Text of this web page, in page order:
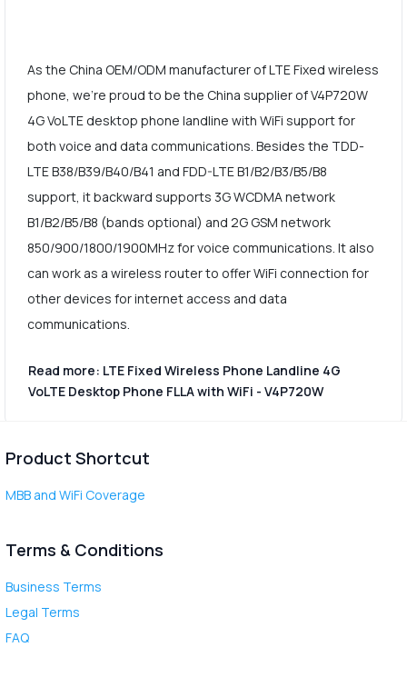
As the China OEM/ODM manufacturer of LTE Fixed wireless
phone, we're proud to be the China supplier of V4P720W
4G VoLTE desktop phone landline with WiFi support for
both voice and data communications. Besides the TDD-
LTE B38/B39/B40/B41 and FDD-LTE B1/B2/B3/B5/B8
support, it backward supports 3G WCDMA network
B1/B2/B5/B8 (bands optional) and 2G GSM network
850/900/1800/1900MHz for voice communications. It also
can work as a wireless router to offer WiFi connection for
other devices for internet access and data
communications.
Read more: LTE Fixed Wireless Phone Landline 4G
VoLTE Desktop Phone FLLA with WiFi - V4P720W
Product Shortcut
MBB and WiFi Coverage
Terms & Conditions
Business Terms
Legal Terms
FAQ